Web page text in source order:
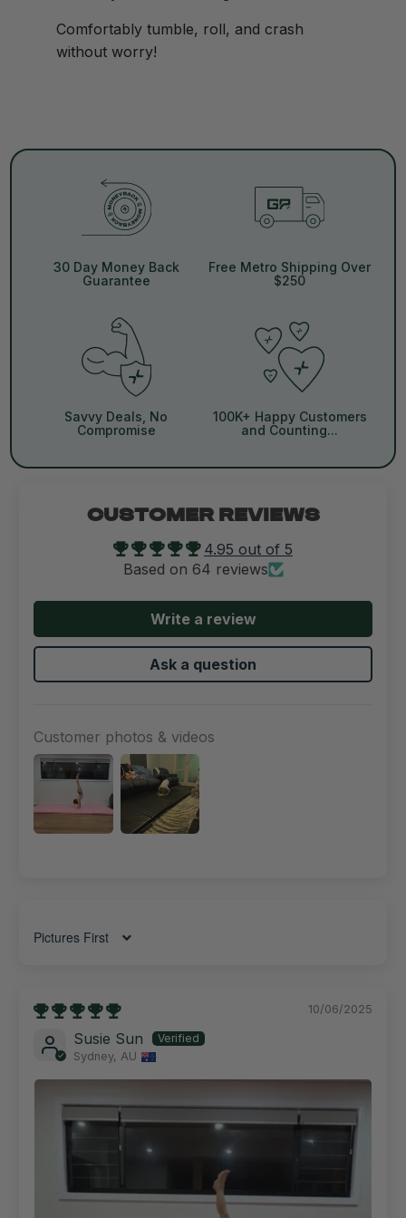
Comfortably tumble, roll, and crash
without worry!
30 Day Money Back
Guarantee
Free Metro Shipping Over
$250
Savvy Deals, No
Compromise
100K+ Happy Customers
and Counting...
CUSTOMER REVIEWS
4.95 out of 5
Based on 64 reviews
Write a review
Ask a question
Customer photos & videos
Sort by
10/06/2025
Susie Sun
Sydney, AU